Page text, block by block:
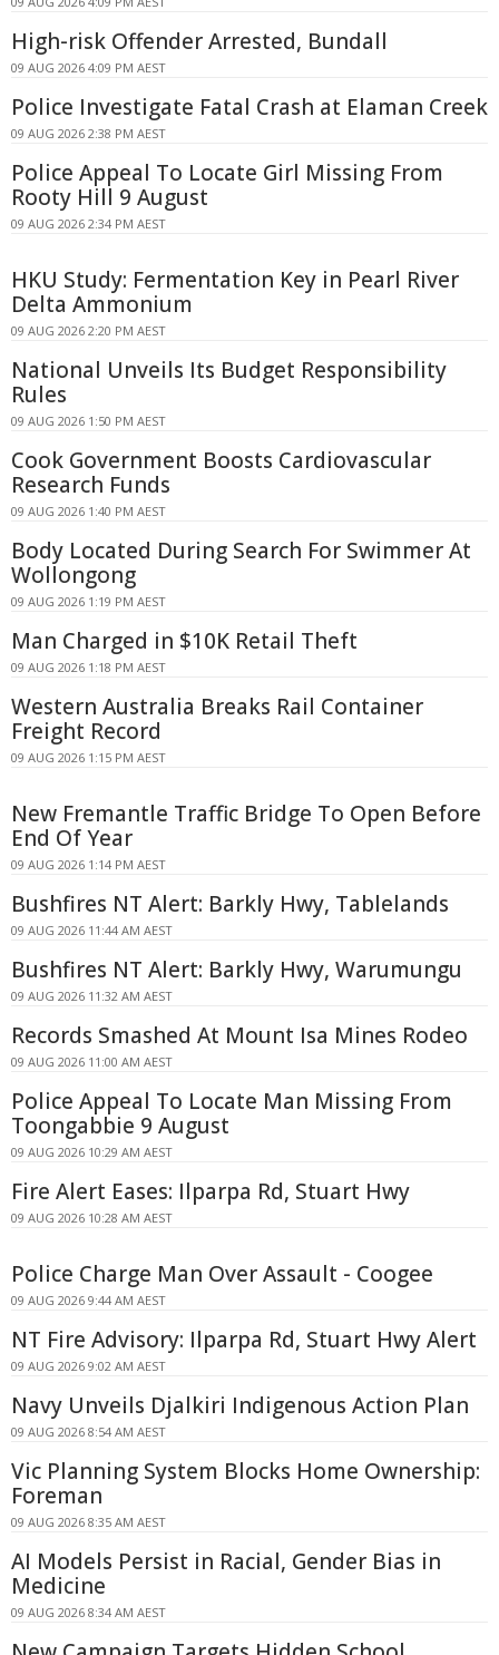
High-risk Offender Arrested, Bundall
09 AUG 2026 4:09 PM AEST
Police Investigate Fatal Crash at Elaman Creek
09 AUG 2026 2:38 PM AEST
Police Appeal To Locate Girl Missing From
Rooty Hill 9 August
09 AUG 2026 2:34 PM AEST
HKU Study: Fermentation Key in Pearl River
Delta Ammonium
09 AUG 2026 2:20 PM AEST
National Unveils Its Budget Responsibility
Rules
09 AUG 2026 1:50 PM AEST
Cook Government Boosts Cardiovascular
Research Funds
09 AUG 2026 1:40 PM AEST
Body Located During Search For Swimmer At
Wollongong
09 AUG 2026 1:19 PM AEST
Man Charged in $10K Retail Theft
09 AUG 2026 1:18 PM AEST
Western Australia Breaks Rail Container
Freight Record
09 AUG 2026 1:15 PM AEST
New Fremantle Traffic Bridge To Open Before
End Of Year
09 AUG 2026 1:14 PM AEST
Bushfires NT Alert: Barkly Hwy, Tablelands
09 AUG 2026 11:44 AM AEST
Bushfires NT Alert: Barkly Hwy, Warumungu
09 AUG 2026 11:32 AM AEST
Records Smashed At Mount Isa Mines Rodeo
09 AUG 2026 11:00 AM AEST
Police Appeal To Locate Man Missing From
Toongabbie 9 August
09 AUG 2026 10:29 AM AEST
Fire Alert Eases: Ilparpa Rd, Stuart Hwy
09 AUG 2026 10:28 AM AEST
Police Charge Man Over Assault - Coogee
09 AUG 2026 9:44 AM AEST
NT Fire Advisory: Ilparpa Rd, Stuart Hwy Alert
09 AUG 2026 9:02 AM AEST
Navy Unveils Djalkiri Indigenous Action Plan
09 AUG 2026 8:54 AM AEST
Vic Planning System Blocks Home Ownership:
Foreman
09 AUG 2026 8:35 AM AEST
AI Models Persist in Racial, Gender Bias in
Medicine
09 AUG 2026 8:34 AM AEST